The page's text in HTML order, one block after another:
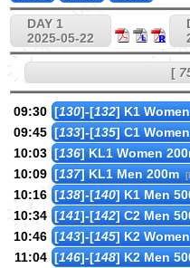
DAY 1
2025-05-22
[
09:30 [130]-[132] K1
09:45 [133]-[135] C1
10:03 [136] KL1 Women
10:09 [137] KL1 Men 200m
10:16 [138]-[140] K1 Men
10:34 [141]-[142] C2 Men
10:46 [143]-[145] K2
11:04 [146]-[148] K2 Men